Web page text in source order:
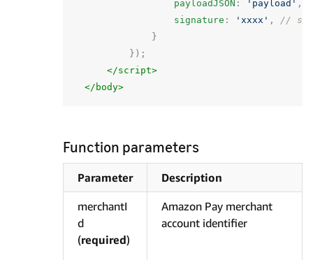
payloadJSON : 'payload' ,
signature : 'xxxx' ,
//
}
});
</script>
</body>
Function parameters
Parameter Description
merchantI
d
(required)
Amazon Pay merchant
account identifier